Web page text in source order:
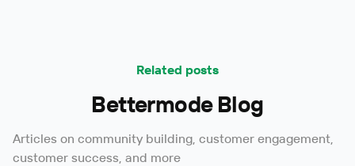
Related posts
Bettermode Blog
Articles on community building, customer engagement,
customer success, and more